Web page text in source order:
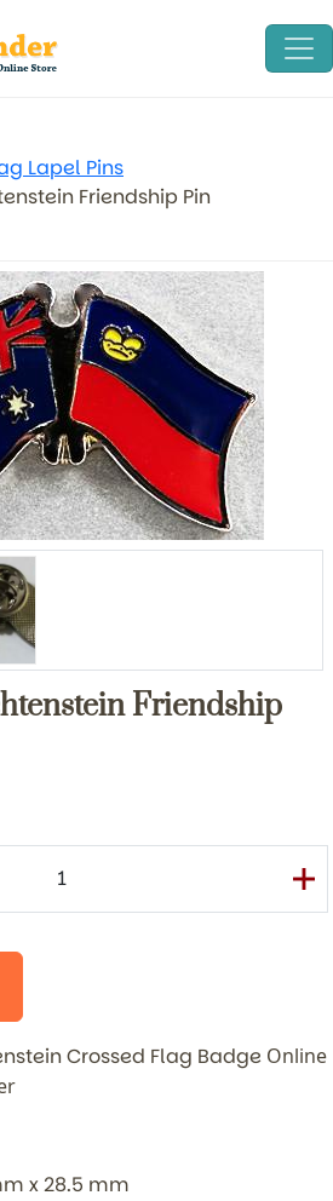
Lapel Pins
Friendship Pin
Friendship
Crossed Flag Badge Online
x 28.5 mm